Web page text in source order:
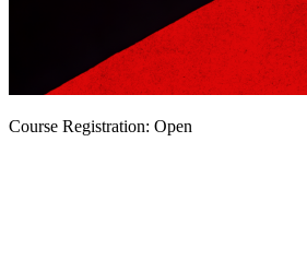
Course Registration: Open